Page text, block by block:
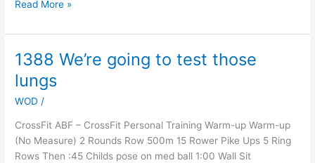
Read More »
1388 We’re going to test those
lungs
WOD /
CrossFit ABF – CrossFit Personal Training Warm-up Warm-up
(No Measure) 2 Rounds Row 500m 15 Rower Pike Ups 5 Ring
Rows Then :45 Childs pose on med ball 1:00 Wall Sit
1388
We’re
going
to
lungs